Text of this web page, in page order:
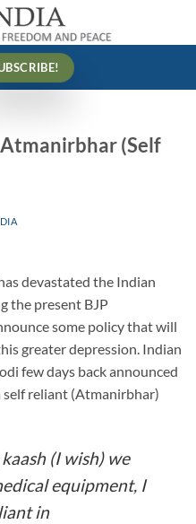
(Self
devastated the Indian
the present BJP
some policy that will
greater depression. Indian
few days back announced
self reliant (Atmanirbhar)
(I wish) we
equipment, I
in